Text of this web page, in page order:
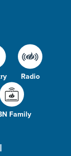
Radio
Family